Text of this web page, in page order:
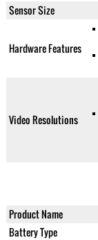
Sensor Size
Hardware Features
Video Resolutions
Product Name
Battery Type